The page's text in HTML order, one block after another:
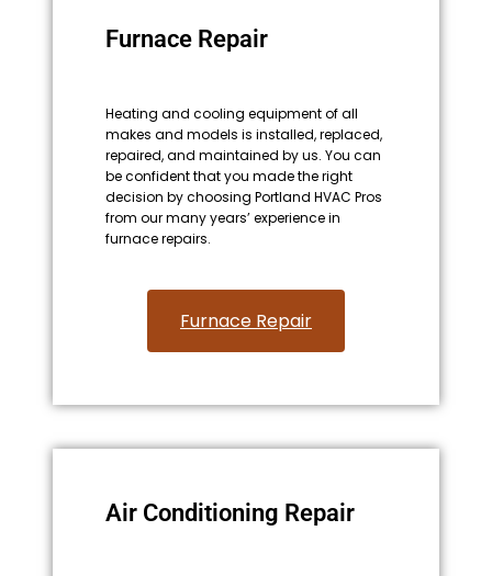
Furnace Repair
Heating and cooling equipment of all
makes and models is installed, replaced,
repaired, and maintained by us. You can
be confident that you made the right
decision by choosing Portland HVAC Pros
from our many years’ experience in
furnace repairs.
Furnace Repair
Air Conditioning Repair